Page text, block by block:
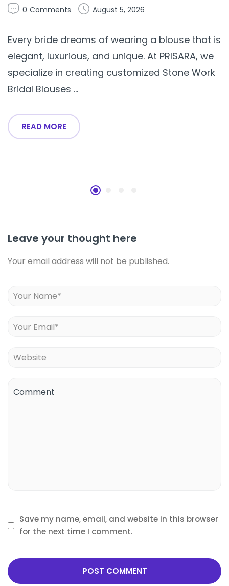
0 Comments August 5, 2026
Every bride dreams of wearing a blouse that is
elegant, luxurious, and unique. At PRISARA, we
specialize in creating customized Stone Work
Bridal Blouses ...
READ MORE
Leave your thought here
Your email address will not be published.
Save my name, email, and website in this browser
for the next time I comment.